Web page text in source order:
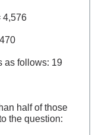
4,576
as follows: 19
half of those
the question: